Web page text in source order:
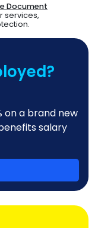
Document
services,
on a brand new
salary